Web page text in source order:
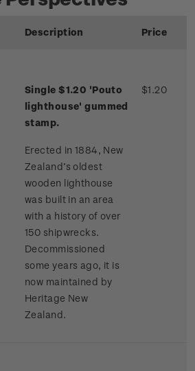
Description Price
Single $1.20 'Pouto
lighthouse' gummed
stamp.
Erected in 1884, New
Zealand’s oldest
wooden lighthouse
was built in an area
with a history of over
150 shipwrecks.
Decommissioned
some years ago, it is
now maintained by
Heritage New
Zealand.
$1.20